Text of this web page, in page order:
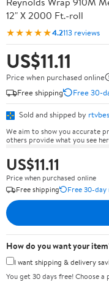
12" X 2000 Ft.-roll
★★★★★4.2113 reviews
US$11.11
Price when purchased online
Free shipping
Free 30-
Sold and shipped by
We aim to show you accurate
others provide what you see
US$11.11
Price when purchased online
Free shipping
Free 30-
How do you want your
I want shipping & delivery
You get 30 days free! Choose a